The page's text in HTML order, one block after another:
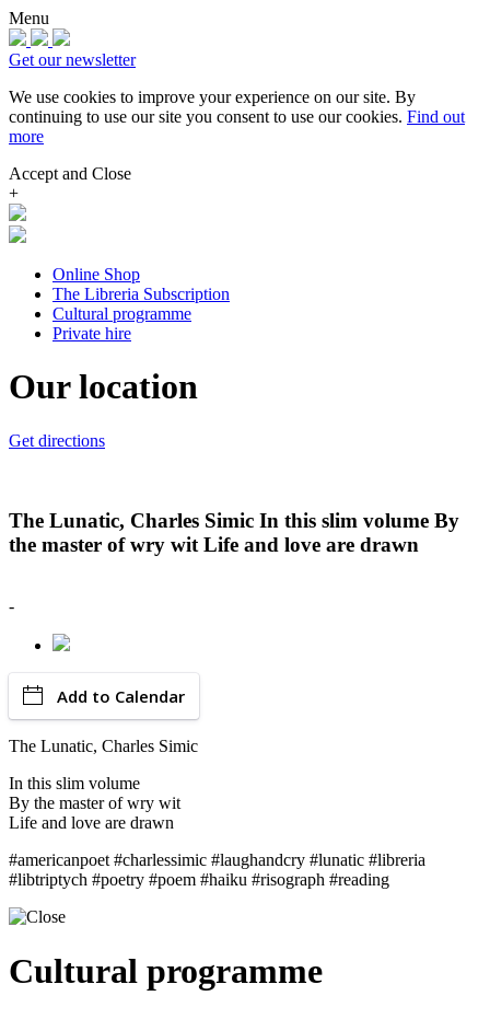
Menu
Get our newsletter
We use cookies to improve your experience on our site. By
continuing to use our site you consent to use our cookies. Find out
more
Accept and Close
+
Online Shop
The Libreria Subscription
Cultural programme
Private hire
Our location
Get directions
The Lunatic, Charles Simic In this slim volume By
the master of wry wit Life and love are drawn
-
Add to Calendar
The Lunatic, Charles Simic
In this slim volume
By the master of wry wit
Life and love are drawn
#americanpoet #charlessimic #laughandcry #lunatic #libreria
#libtriptych #poetry #poem #haiku #risograph #reading
Cultural programme